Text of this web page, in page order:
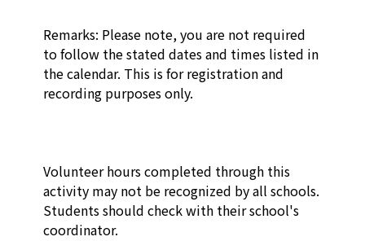
Remarks: Please note, you are not required
to follow the stated dates and times listed in
the calendar. This is for registration and
recording purposes only.
Volunteer hours completed through this
activity may not be recognized by all schools.
Students should check with their school's
coordinator.